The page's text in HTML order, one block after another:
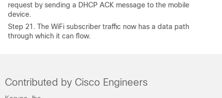
request by sending a DHCP ACK message to the mobile
device.
Step 21. The WiFi subscriber traffic now has a data path
through which it can flow.
Contributed by Cisco Engineers